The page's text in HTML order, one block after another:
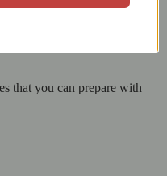
Vadilal Grated
that you can prepare with